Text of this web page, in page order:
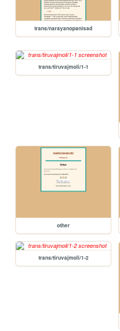
trans/narayanopanisad
trans/tiruvajmoli/1-1
other
trans/tiruvajmoli/1-2